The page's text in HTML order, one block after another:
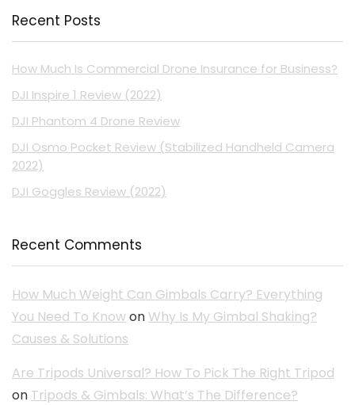
Recent Posts
How Much Is Commercial Drone Insurance for Business?
DJI Inspire 1 Review (2022)
DJI Phantom 4 Drone Review
DJI Osmo Pocket Review (Stabilized Handheld Camera
2022)
DJI Goggles Review (2022)
Recent Comments
How Much Weight Can Gimbals Carry? Everything
You Need To Knowon Why Is My Gimbal Shaking?
Causes & Solutions
Are Tripods Universal? How To Pick The Right Tripod
on Tripods & Gimbals: What’s The Difference?